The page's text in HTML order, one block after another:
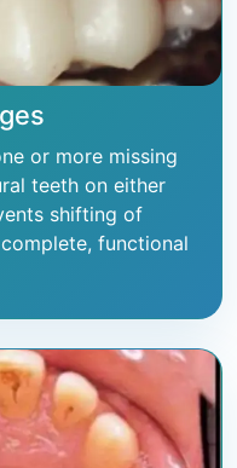
or more missing
teeth on either
shifting of
functional